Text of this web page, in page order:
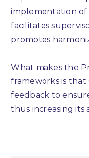
implementation of
facilitates
promotes
What makes the
frameworks is that
feedback to
thus increasing its